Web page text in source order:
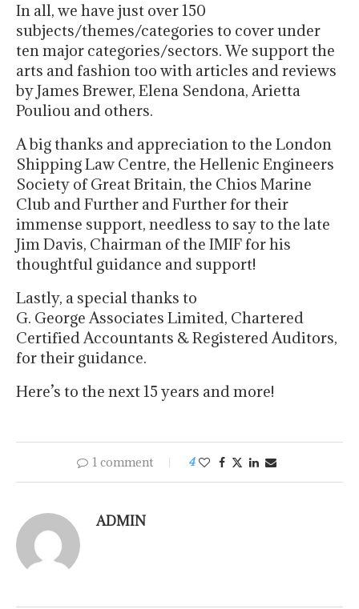
In all, we have just over 150
subjects/themes/categories to cover under
ten major categories/sectors. We support the
arts and fashion too with articles and reviews
by James Brewer, Elena Sendona, Arietta
Pouliou and others.
A big thanks and appreciation to the London
Shipping Law Centre, the Hellenic Engineers
Society of Great Britain, the Chios Marine
Club and Further and Further for their
immense support, needless to say to the late
Jim Davis, Chairman of the IMIF for his
thoughtful guidance and support!
Lastly, a special thanks to
G. George Associates Limited, Chartered
Certified Accountants & Registered Auditors,
for their guidance.
Here’s to the next 15 years and more!
1 comment 4
ADMIN